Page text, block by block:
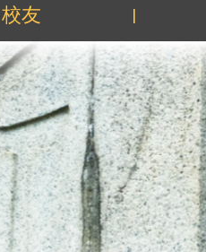
校友 |